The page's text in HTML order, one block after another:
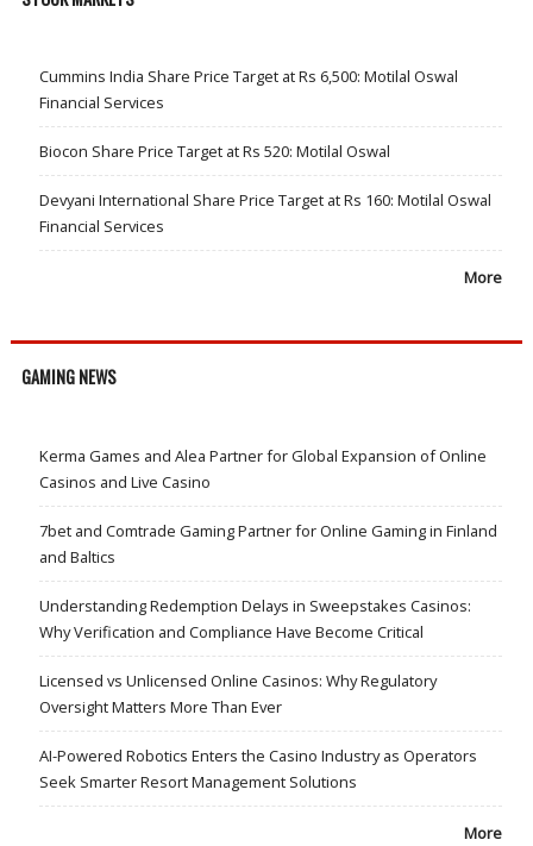
Cummins India Share Price Target at Rs 6,500: Motilal Oswal
Financial Services
Biocon Share Price Target at Rs 520: Motilal Oswal
Devyani International Share Price Target at Rs 160: Motilal Oswal
Financial Services
More
GAMING NEWS
Kerma Games and Alea Partner for Global Expansion of Online
Casinos and Live Casino
7bet and Comtrade Gaming Partner for Online Gaming in Finland
and Baltics
Understanding Redemption Delays in Sweepstakes Casinos:
Why Verification and Compliance Have Become Critical
Licensed vs Unlicensed Online Casinos: Why Regulatory
Oversight Matters More Than Ever
AI-Powered Robotics Enters the Casino Industry as Operators
Seek Smarter Resort Management Solutions
More